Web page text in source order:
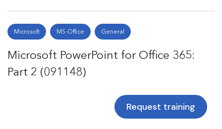
Microsoft MS-Office General
Microsoft PowerPoint for Office 365:
Part 2 (091148)
Request training